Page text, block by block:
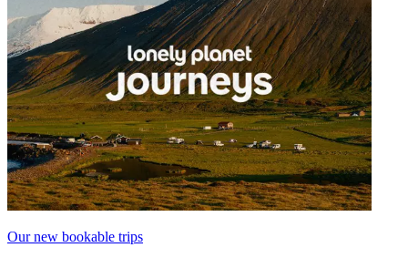
Our new bookable trips